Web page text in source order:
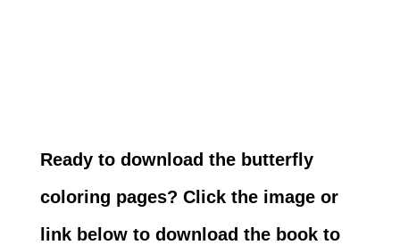
Ready to download the butterfly
coloring pages? Click the image or
link below to download the book to